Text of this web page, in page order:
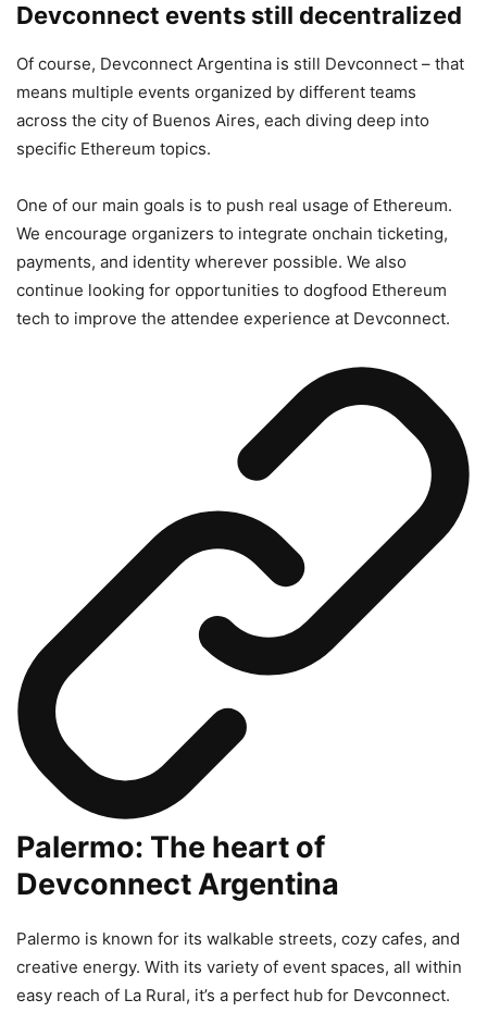
Devconnect events still decentralized
Of course, Devconnect Argentina is still Devconnect – that
means multiple events organized by different teams
across the city of Buenos Aires, each diving deep into
specific Ethereum topics.
One of our main goals is to push real usage of Ethereum.
We encourage organizers to integrate onchain ticketing,
payments, and identity wherever possible. We also
continue looking for opportunities to dogfood Ethereum
tech to improve the attendee experience at Devconnect.
Palermo: The heart of
Devconnect Argentina
Palermo is known for its walkable streets, cozy cafes, and
creative energy. With its variety of event spaces, all within
easy reach of La Rural, it’s a perfect hub for Devconnect.